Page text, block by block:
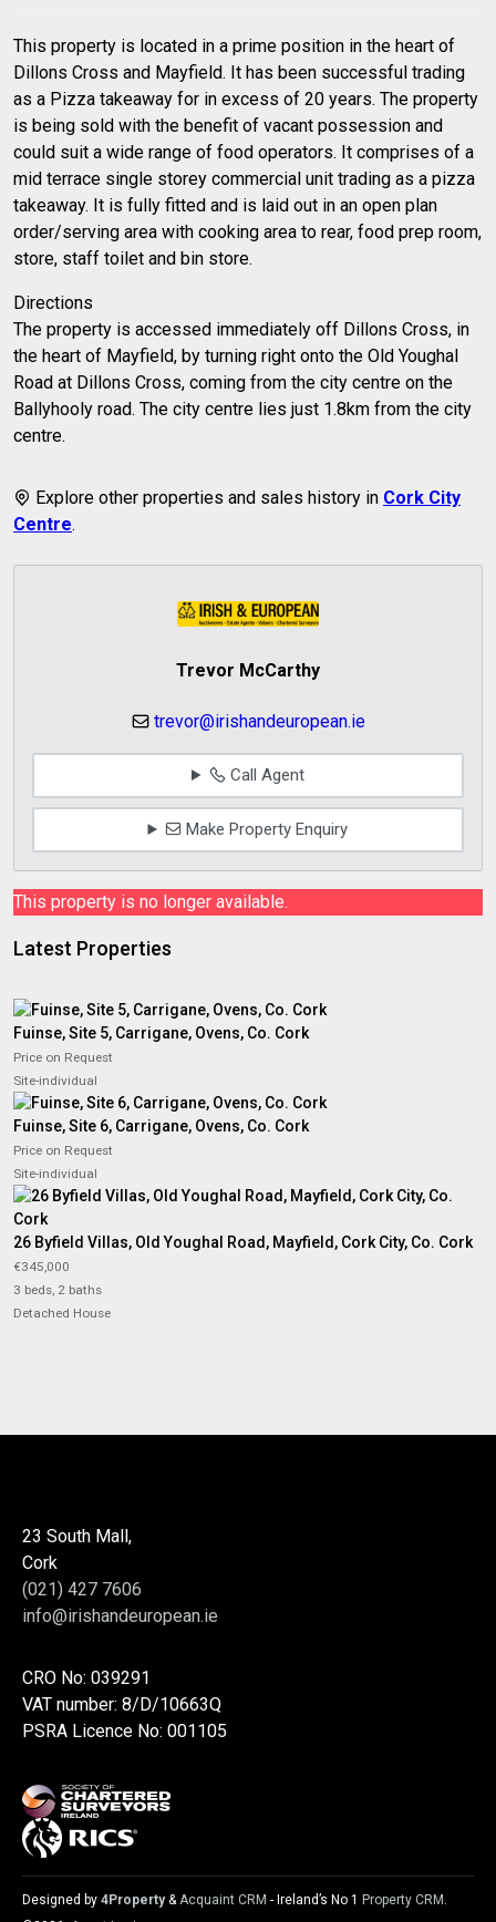
This property is located in a prime position in the heart of
Dillons Cross and Mayfield. It has been successful trading
as a Pizza takeaway for in excess of 20 years. The property
is being sold with the benefit of vacant possession and
could suit a wide range of food operators. It comprises of a
mid terrace single storey commercial unit trading as a pizza
takeaway. It is fully fitted and is laid out in an open plan
order/serving area with cooking area to rear, food prep room,
store, staff toilet and bin store.
Directions
The property is accessed immediately off Dillons Cross, in
the heart of Mayfield, by turning right onto the Old Youghal
Road at Dillons Cross, coming from the city centre on the
Ballyhooly road. The city centre lies just 1.8km from the city
centre.
Explore other properties and sales history in Cork City
Centre.
Trevor McCarthy
trevor@irishandeuropean.ie
Call Agent
Make Property Enquiry
This property is no longer available.
Latest Properties
Fuinse, Site 5, Carrigane, Ovens, Co. Cork
Price on Request
Site-individual
Fuinse, Site 6, Carrigane, Ovens, Co. Cork
Price on Request
Site-individual
26 Byfield Villas, Old Youghal Road, Mayfield, Cork City, Co. Cork
€345,000
3 beds, 2 baths
Detached House
23 South Mall,
Cork
(021) 427 7606
info@irishandeuropean.ie
CRO No: 039291
VAT number: 8/D/10663Q
PSRA Licence No: 001105
Designed by 4Property & Acquaint CRM - Ireland’s No 1 Property CRM